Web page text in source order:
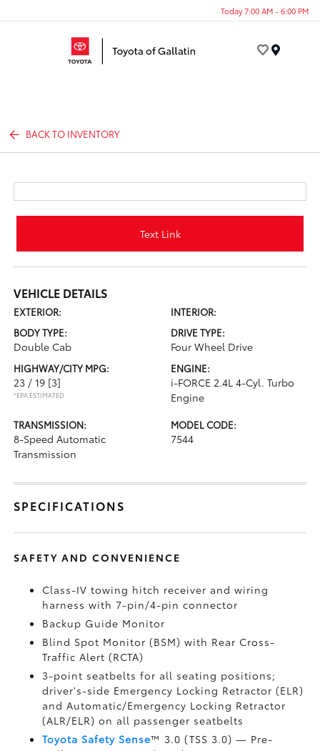
Today 7:00 AM - 6:00 PM
BACK TO INVENTORY
Text Link
VEHICLE DETAILS
EXTERIOR:
INTERIOR:
BODY TYPE:
Double Cab
DRIVE TYPE:
Four Wheel Drive
HIGHWAY/CITY MPG:
23 / 19 [3]
*EPA ESTIMATED
ENGINE:
i-FORCE 2.4L 4-Cyl. Turbo
Engine
TRANSMISSION:
8-Speed Automatic
Transmission
MODEL CODE:
7544
SPECIFICATIONS
SAFETY AND CONVENIENCE
Class-IV towing hitch receiver and wiring
harness with 7-pin/4-pin connector
Backup Guide Monitor
Blind Spot Monitor (BSM)with Rear Cross-
Traffic Alert (RCTA)
3-point seatbelts for all seating positions;
driver's-side Emergency Locking Retractor (ELR)
and Automatic/Emergency Locking Retractor
(ALR/ELR) on all passenger seatbelts
Toyota Safety Sense™ 3.0 (TSS 3.0)— Pre-